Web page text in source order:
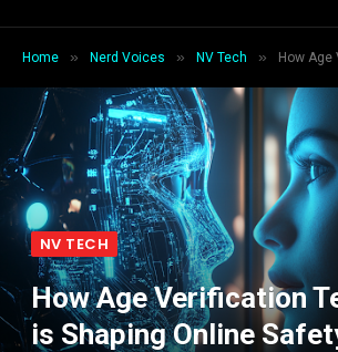
Home » Nerd Voices » NV Tech » How Age
NV TECH
How Age Verification
is Shaping Online